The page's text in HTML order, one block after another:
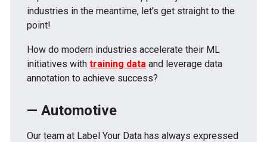
industries in the meantime, let’s get straight to the
point!
How do modern industries accelerate their ML
initiatives with training data and leverage data
annotation to achieve success?
— Automotive
Our team at Label Your Data has always expressed